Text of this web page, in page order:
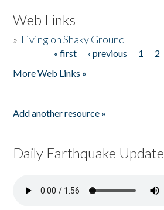
Web Links
» Living on Shaky Ground
« first ‹ previous 1 2
More Web Links »
Add another resource »
Daily Earthquake Update